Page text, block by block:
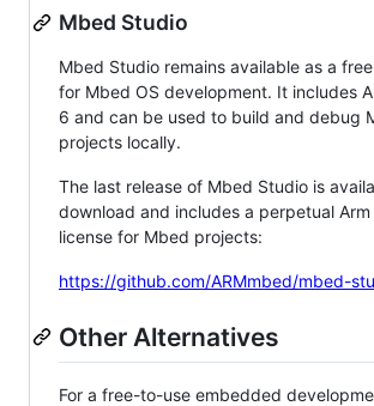
Mbed Studio
Mbed Studio remains available as a
for Mbed OS development. It includes
6 and can be used to build and debug
projects locally.
The last release of Mbed Studio is
download and includes a perpetual Arm
license for Mbed projects:
https://github.com/ARMmbed/mbed-
Other Alternatives
For a free-to-use embedded